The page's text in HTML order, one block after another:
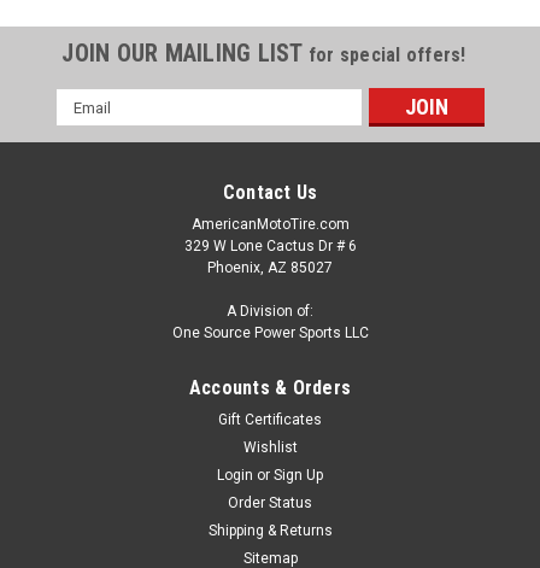
JOIN OUR MAILING LIST for special offers!
Email
Address
Contact Us
AmericanMotoTire.com
329 W Lone Cactus Dr # 6
Phoenix, AZ 85027
A Division of:
One Source Power Sports LLC
Accounts & Orders
Gift Certificates
Wishlist
Login or Sign Up
Order Status
Shipping & Returns
Sitemap